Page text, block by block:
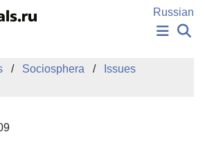
Russian
NEWS
EDITOR'S CHOICE
Sociosphera
Issues